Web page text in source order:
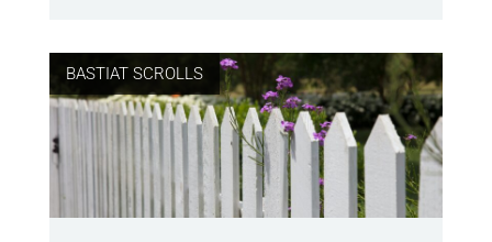
BASTIAT SCROLLS